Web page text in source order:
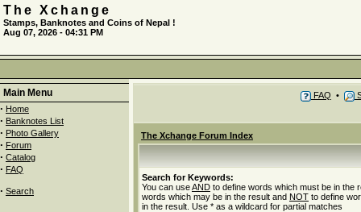
The Xchange
Stamps, Banknotes and Coins of Nepal !
Aug 07, 2026 - 04:31 PM
Main Menu
· Home
· Banknotes List
· Photo Gallery
· Forum
· Catalog
· FAQ
· Search
FAQ •
The Xchange Forum Index
Search for Keywords:
You can useAND to define words which must be in the
words which may be in the result and NOT to define
in the result. Use * as a wildcard for partial matches